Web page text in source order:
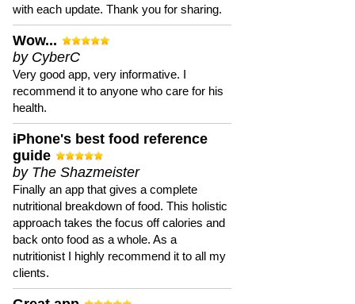
with each update. Thank you for sharing.
Wow...
by CyberC
Very good app, very informative. I
recommend it to anyone who care for his
health.
iPhone's best food reference
guide
by The Shazmeister
Finally an app that gives a complete
nutritional breakdown of food. This holistic
approach takes the focus off calories and
back onto food as a whole. As a
nutritionist I highly recommend it to all my
clients.